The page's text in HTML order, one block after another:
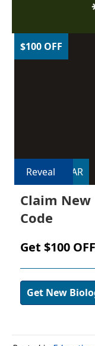
$100 OFF
Reveal DAR
Claim
Code
Get $100
Get New